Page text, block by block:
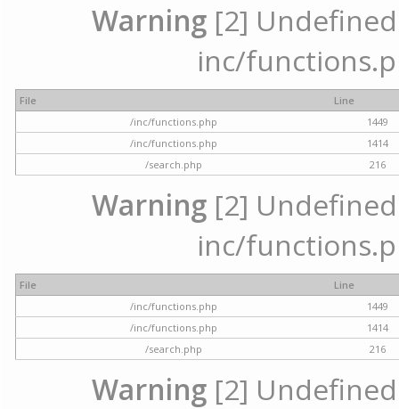
Warning [2]
inc/
File
Line
/inc/functions.php
1449
/inc/functions.php
1414
/search.php
216
Warning [2]
inc/
File
Line
/inc/functions.php
1449
/inc/functions.php
1414
/search.php
216
Warning [2]